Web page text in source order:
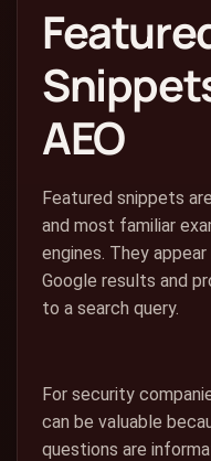
AEO
Featured snippets
and most familiar
engines. They
Google results and
to a search query.
For security
can be valuable
questions are